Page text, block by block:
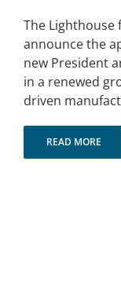
The Lighthouse
announce the
new President
in a renewed
driven
READ MORE